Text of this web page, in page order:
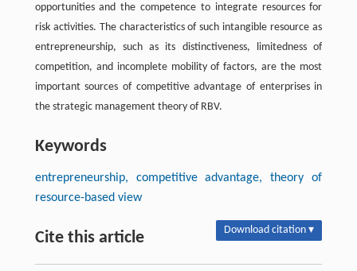
opportunities and the competence to integrate resources for
risk activities. The characteristics of such intangible resource as
entrepreneurship, such as its distinctiveness, limitedness of
competition, and incomplete mobility of factors, are the most
important sources of competitive advantage of enterprises in
the strategic management theory of RBV.
Keywords
entrepreneurship, competitive advantage, theory of
resource-based view
Cite this article Download citation ▾